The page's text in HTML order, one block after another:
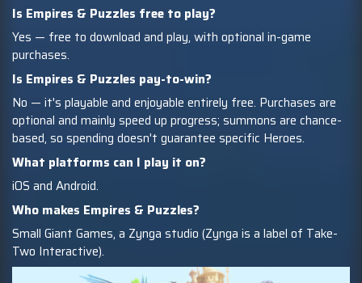
Is Empires & Puzzles free to play?
Yes — free to download and play, with optional in-game
purchases.
Is Empires & Puzzles pay-to-win?
No — it's playable and enjoyable entirely free. Purchases are
optional and mainly speed up progress; summons are chance-
based, so spending doesn't guarantee specific Heroes.
What platforms can I play it on?
iOS and Android.
Who makes Empires & Puzzles?
Small Giant Games, a Zynga studio (Zynga is a label of Take-
Two Interactive).